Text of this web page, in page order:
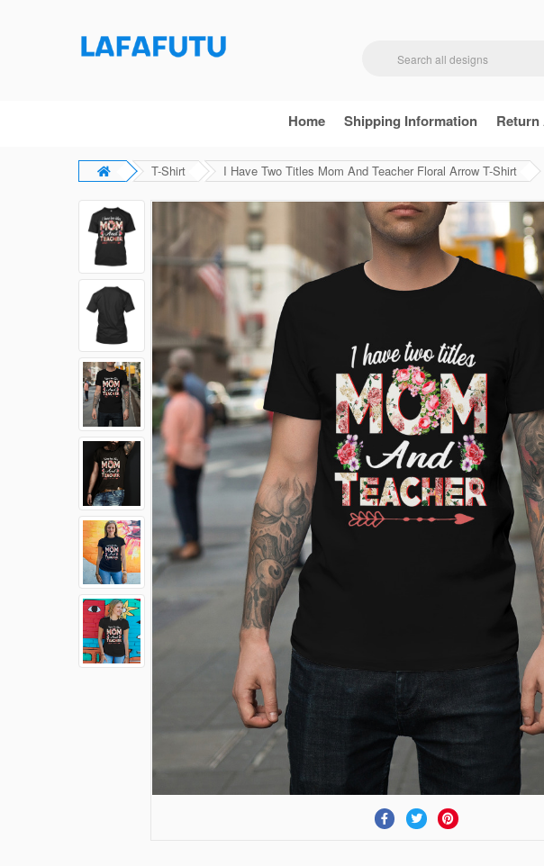
Home Shipping Information Return
T-Shirt I Have Two Titles Mom And Teacher Floral Arrow T-Shirt